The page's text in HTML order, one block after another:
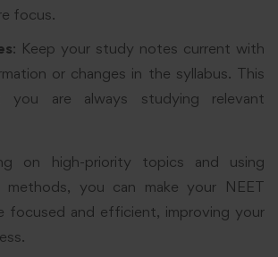
focus.
: Keep your study notes current with
or changes in the syllabus. This
you are always studying relevant
on high-priority topics and using
you can make your NEET
focused and efficient, improving your